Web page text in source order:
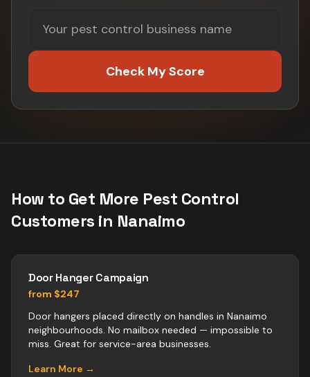
Check My Score
How to Get More Pest Control
Customers in Nanaimo
Door Hanger Campaign
from $247
Door hangers placed directly on handles in Nanaimo
neighbourhoods. No mailbox needed — impossible to
miss. Great for service-area businesses.
Learn More →